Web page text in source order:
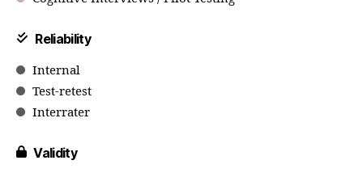
Reliability
Internal
Test-retest
Interrater
Validity